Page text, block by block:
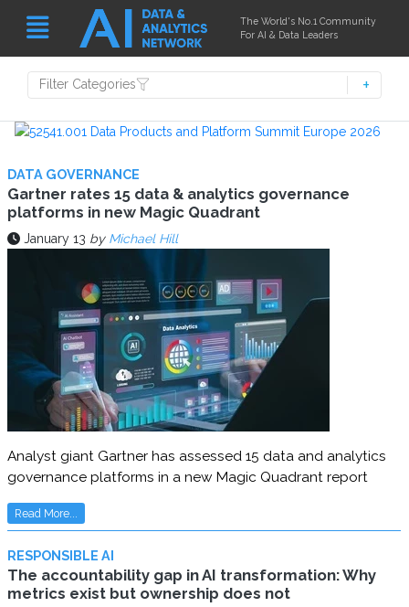
The World's No.1 Community
For AI & Data Leaders
Filter Categories
DATA GOVERNANCE
Gartner rates 15 data & analytics governance
platforms in new Magic Quadrant
January 13 by Michael Hill
Analyst giant Gartner has assessed 15 data and analytics
governance platforms in a new Magic Quadrant report
Read More...
RESPONSIBLE AI
The accountability gap in AI transformation: Why
metrics exist but ownership does not